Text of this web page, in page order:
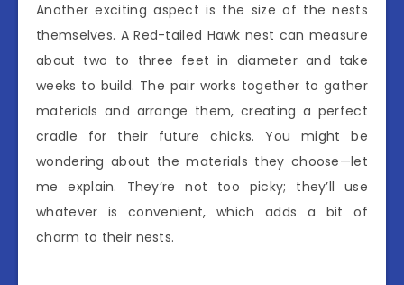
Another exciting aspect is the size of the nests
themselves. A Red-tailed Hawk nest can measure
about two to three feet in diameter and take
weeks to build. The pair works together to gather
materials and arrange them, creating a perfect
cradle for their future chicks. You might be
wondering about the materials they choose—let
me explain. They’re not too picky; they’ll use
whatever is convenient, which adds a bit of
charm to their nests.